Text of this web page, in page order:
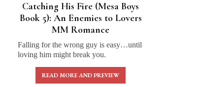
Catching His Fire (Mesa Boys
Book 5): An Enemies to Lovers
MM Romance
Falling for the wrong guy is easy…until
loving him might break you.
READ MORE AND PREVIEW